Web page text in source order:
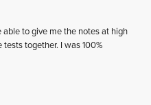
to give me the notes at high
together. I was 100%